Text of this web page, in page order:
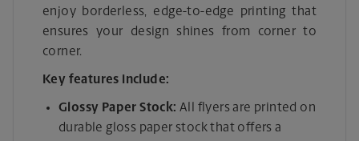
enjoy borderless, edge-to-edge printing that
ensures your design shines from corner to
corner.
Key features include:
Glossy Paper Stock: All flyers are printed on
durable gloss paper stock that offers a